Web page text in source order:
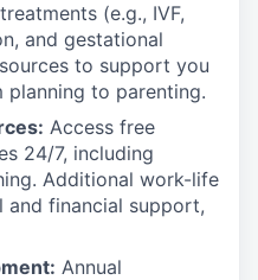
(e.g., IVF,
and gestational
to support you
to parenting.
Access free
24/7, including
Additional work-life
and financial support,
Annual